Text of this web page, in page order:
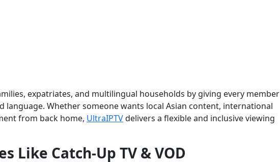
expatriates, and multilingual households by giving every member
language. Whether someone wants local Asian content, international
from back home, UltraIPTVdelivers a flexible and inclusive viewing
Like Catch-Up TV & VOD